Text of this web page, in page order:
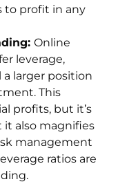
to profit in any
Online
leverage,
larger position
This
profits, but it’s
also magnifies
management
ratios are